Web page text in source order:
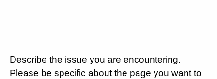
Describe the issue you are encountering.
Please be specific about the page you want to